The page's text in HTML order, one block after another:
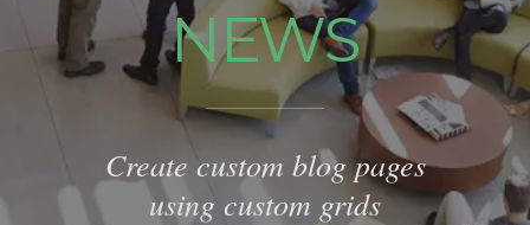
NEWS
Create custom blog pages
using custom grids